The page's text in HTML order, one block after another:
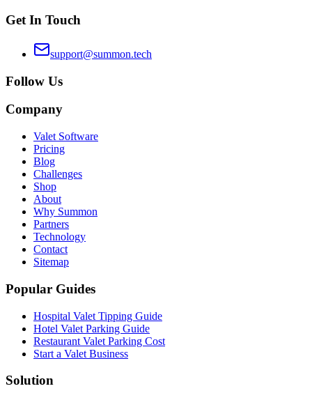
Get In Touch
support@summon.tech
Follow Us
Company
Valet Software
Pricing
Blog
Challenges
Shop
About
Why Summon
Partners
Technology
Contact
Sitemap
Popular Guides
Hospital Valet Tipping Guide
Hotel Valet Parking Guide
Restaurant Valet Parking Cost
Start a Valet Business
Solution